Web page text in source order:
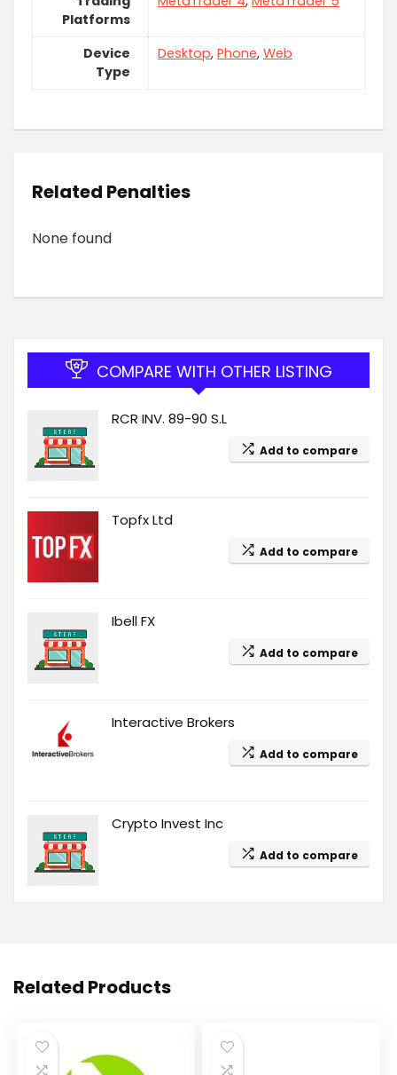
Platforms
Device
Type
Desktop, Phone, Web
Related Penalties
None found
COMPARE WITH OTHER LISTING
RCR INV. 89-90 S.L
Add to compare
Topfx Ltd
Add to compare
Ibell FX
Add to compare
Interactive Brokers
Add to compare
Crypto Invest Inc
Add to compare
Related Products